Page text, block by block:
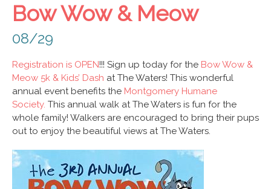
Bow Wow & Meow
08/29
Registration is OPEN!!! Sign up today for the Bow Wow &
Meow 5k & Kids’ Dash at The Waters! This wonderful
annual event benefits the Montgomery Humane
Society. This annual walk at The Waters is fun for the
whole family! Walkers are encouraged to bring their pups
out to enjoy the beautiful views at The Waters.